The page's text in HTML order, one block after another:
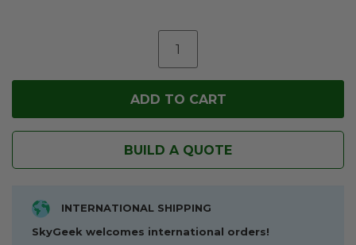
BUILD A QUOTE
INTERNATIONAL SHIPPING
SkyGeek welcomes international orders!